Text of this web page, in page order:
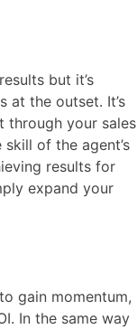
but it’s
at the outset. It’s
through your sales
of the agent’s
results for
expand your
gain momentum,
In the same way